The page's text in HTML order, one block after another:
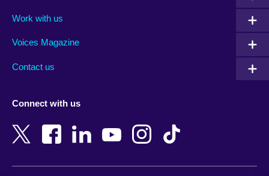
Armenia
Bangladesh
Belgium
New Zealand
Nigeria
Work with us
Voices Magazine
Contact us
Connect with us